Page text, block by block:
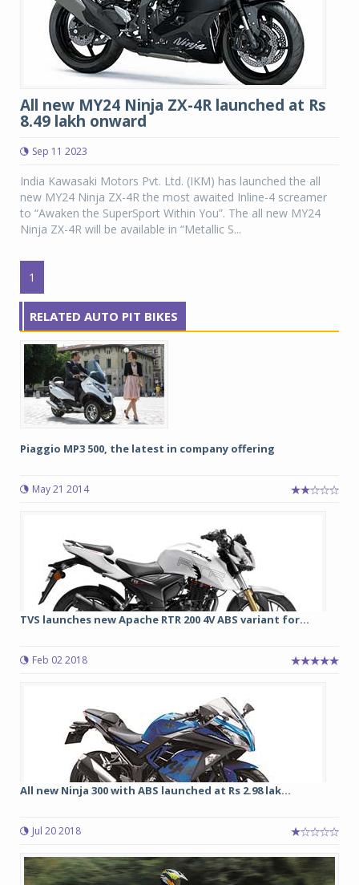
All new MY24 Ninja ZX-4R launched at Rs
8.49 lakh onward
Sep 11 2023
India Kawasaki Motors Pvt. Ltd. (IKM) has launched the all
new MY24 Ninja ZX-4R the most awaited Inline-4 screamer
to “Awaken the SuperSport Within You”. The all new MY24
Ninja ZX-4R will be available in “Metallic S...
1
RELATED AUTO PIT BIKES
Piaggio MP3 500, the latest in company offering
May 21 2014
TVS launches new Apache RTR 200 4V ABS variant for...
Feb 02 2018
All new Ninja 300 with ABS launched at Rs 2.98 lak...
Jul 20 2018